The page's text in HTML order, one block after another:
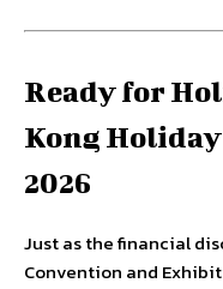
Ready for
Kong
2026
Just as the financial
Convention and